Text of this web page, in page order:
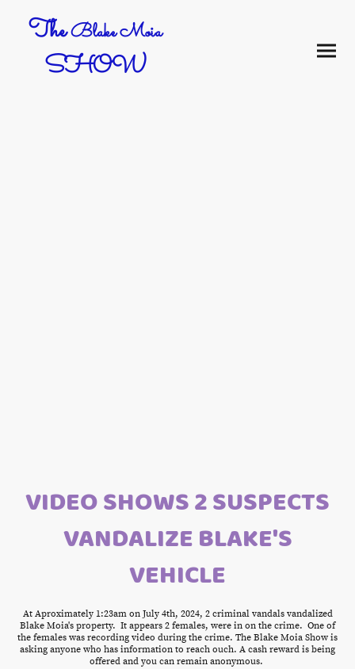
TheBlake Moia
SHOW
VIDEO SHOWS 2 SUSPECTS
VANDALIZE BLAKE'S
VEHICLE
At Aproximately 1:23am on July 4th, 2024, 2 criminal vandals vandalized
Blake Moia's property. It appears 2 females, were in on the crime. One of
the females was recording video during the crime. The Blake Moia Show is
asking anyone who has information to reach ouch. A cash reward is being
offered and you can remain anonymous.